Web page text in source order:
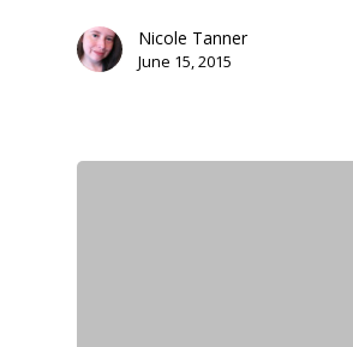
Nicole Tanner
June 15, 2015